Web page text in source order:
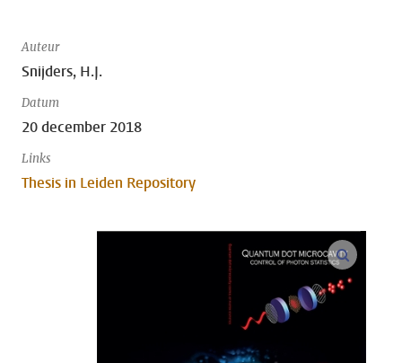
Auteur
Snijders, H.J.
Datum
20 december 2018
Links
Thesis in Leiden Repository
open